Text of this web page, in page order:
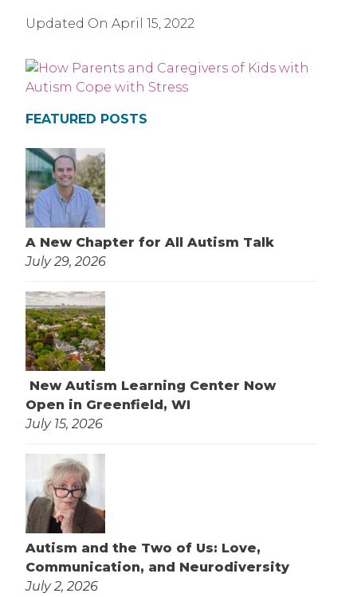
Updated On April 15, 2022
FEATURED POSTS
A New Chapter for All Autism Talk
July 29, 2026
New Autism Learning Center Now
Open in Greenfield, WI
July 15, 2026
Autism and the Two of Us: Love,
Communication, and Neurodiversity
July 2, 2026